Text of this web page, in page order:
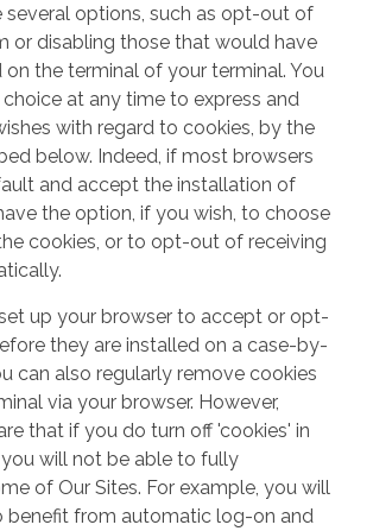
several options, such as opt-out of
or disabling those that would have
on the terminal of your terminal. You
at any time to express and
with regard to cookies, by the
below. Indeed, if most browsers
and accept the installation of
the option, if you wish, to choose
cookies, or to opt-out of receiving
up your browser to accept or opt-
they are installed on a case-by-
can also regularly remove cookies
via your browser. However,
that if you do turn off 'cookies' in
will not be able to fully
of Our Sites. For example, you will
benefit from automatic log-on and